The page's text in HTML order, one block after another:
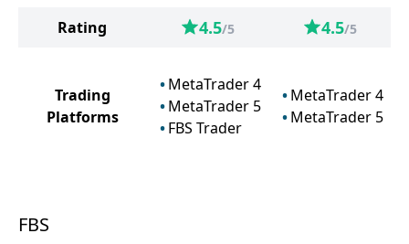
Rating
4.5/5 4.5/5
Trading
Platforms
MetaTrader 4
MetaTrader 5
FBS Trader
MetaTrader 4
MetaTrader 5
FBS